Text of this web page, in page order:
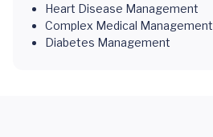
Heart Disease Management
Complex Medical Management
Diabetes Management